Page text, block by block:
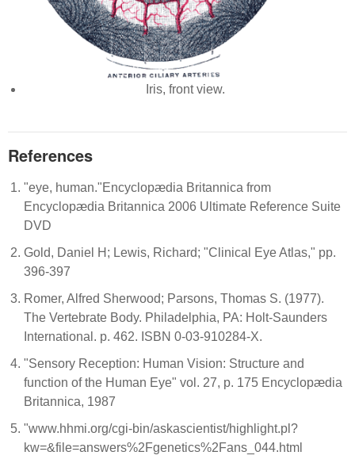
Iris, front view.
References
"eye, human."Encyclopædia Britannica from
Encyclopædia Britannica 2006 Ultimate Reference Suite
DVD
Gold, Daniel H; Lewis, Richard; "Clinical Eye Atlas," pp.
396-397
Romer, Alfred Sherwood; Parsons, Thomas S. (1977).
The Vertebrate Body. Philadelphia, PA: Holt-Saunders
International. p. 462. ISBN 0-03-910284-X.
"Sensory Reception: Human Vision: Structure and
function of the Human Eye" vol. 27, p. 175 Encyclopædia
Britannica, 1987
"www.hhmi.org/cgi-bin/askascientist/highlight.pl?
kw=&file=answers%2Fgenetics%2Fans_044.html